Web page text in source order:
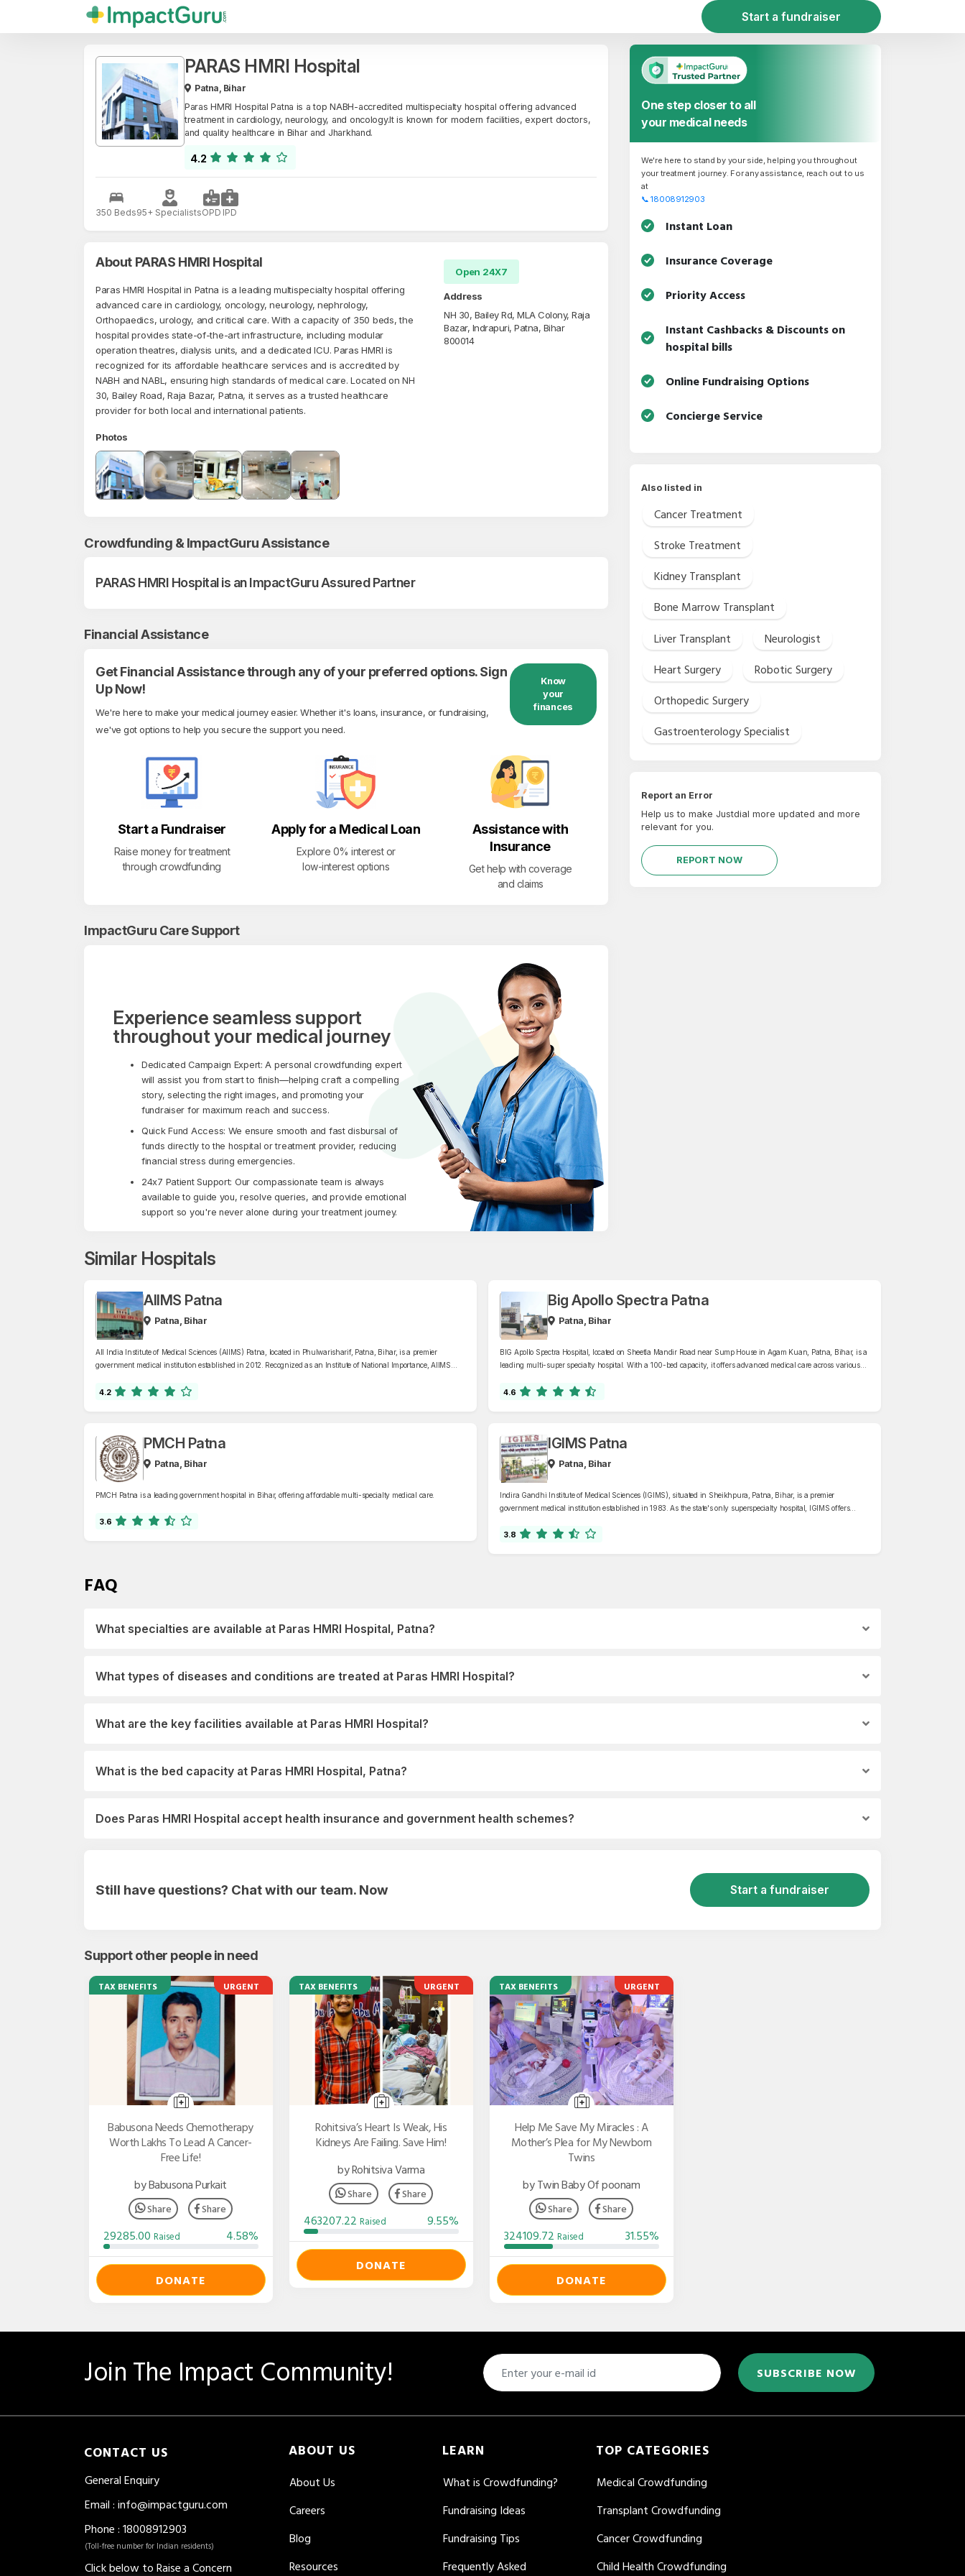
Start a fundraiser
PARAS HMRI Hospital
Patna, Bihar
Paras HMRI Hospital Patna is a top NABH-accredited multispecialty hospital offering advanced
treatment in cardiology, neurology, and oncology.It is known for modern facilities, expert doctors,
and quality healthcare in Bihar and Jharkhand.
4.2
350 Beds95+ SpecialistsOPD IPD
About PARAS HMRI Hospital
Paras HMRI Hospital in Patna is a leading multispecialty hospital offering
advanced care in cardiology, oncology, neurology, nephrology,
Orthopaedics, urology, and critical care. With a capacity of 350 beds, the
hospital provides state-of-the-art infrastructure, including modular
operation theatres, dialysis units, and a dedicated ICU. Paras HMRI is
recognized for its affordable healthcare services and is accredited by
NABH and NABL, ensuring high standards of medical care. Located on NH
30, Bailey Road, Raja Bazar, Patna, it serves as a trusted healthcare
provider for both local and international patients.
Photos
Open 24X7
Address
NH 30, Bailey Rd, MLA Colony, Raja
Bazar, Indrapuri, Patna, Bihar
800014
Crowdfunding & ImpactGuru Assistance
PARAS HMRI Hospital is an ImpactGuru Assured Partner
Financial Assistance
Get Financial Assistance through any of your preferred options. Sign
Up Now!
We're here to make your medical journey easier. Whether it's loans, insurance, or fundraising,
we've got options to help you secure the support you need.
Know
your
finances
Start a Fundraiser
Raise money for treatment
through crowdfunding
Apply for a Medical Loan
Explore 0% interest or
low-interest options
Assistance with
Insurance
Get help with coverage
and claims
ImpactGuru Care Support
Experience seamless support
throughout your medical journey
Dedicated Campaign Expert: A personal crowdfunding expert
will assist you from start to finish—helping craft a compelling
story, selecting the right images, and promoting your
fundraiser for maximum reach and success.
Quick Fund Access: We ensure smooth and fast disbursal of
funds directly to the hospital or treatment provider, reducing
financial stress during emergencies.
24x7 Patient Support: Our compassionate team is always
available to guide you, resolve queries, and provide emotional
support so you're never alone during your treatment journey.
One step closer to all
your medical needs
We're here to stand by your side, helping you throughout
your treatment journey. For any assistance, reach out to us
at
📞 18008912903
Instant Loan
Insurance Coverage
Priority Access
Instant Cashbacks & Discounts on
hospital bills
Online Fundraising Options
Concierge Service
Also listed in
Cancer Treatment
Stroke Treatment
Kidney Transplant
Bone Marrow Transplant
Liver Transplant
Neurologist
Heart Surgery
Robotic Surgery
Orthopedic Surgery
Gastroenterology Specialist
Report an Error
Help us to make Justdial more updated and more
relevant for you.
REPORT NOW
Similar Hospitals
AIIMS Patna
Patna, Bihar
All India Institute of Medical Sciences (AIIMS) Patna, located in Phulwarisharif, Patna, Bihar, is a premier
government medical institution established in 2012. Recognized as an Institute of National Importance, AIIMS
oncology, neurology, and trauma care, supported by a 960-bed facility.
4.2
Big Apollo Spectra Patna
Patna, Bihar
BIG Apollo Spectra Hospital, located on Sheetla Mandir Road near Sump House in Agam Kuan, Patna, Bihar, is a
leading multi-super specialty hospital. With a 100-bed capacity, it offers advanced medical care across various
endocrinology, and critical care.
4.6
PMCH Patna
Patna, Bihar
PMCH Patna is a leading government hospital in Bihar, offering affordable multi-specialty medical care.
3.6
IGIMS Patna
Patna, Bihar
Indira Gandhi Institute of Medical Sciences (IGIMS), situated in Sheikhpura, Patna, Bihar, is a premier
government medical institution established in 1983. As the state's only superspecialty hospital, IGIMS offers
nephrology, and gastroenterology
3.8
FAQ
What specialties are available at Paras HMRI Hospital, Patna?
What types of diseases and conditions are treated at Paras HMRI Hospital?
What are the key facilities available at Paras HMRI Hospital?
What is the bed capacity at Paras HMRI Hospital, Patna?
Does Paras HMRI Hospital accept health insurance and government health schemes?
Still have questions? Chat with our team. Now Start a fundraiser
Support other people in need
TAX BENEFITS URGENT
Babusona Needs Chemotherapy
Worth Lakhs To Lead A Cancer-
Free Life!
by Babusona Purkait
Share Share
29285.00 Raised 4.58%
DONATE
TAX BENEFITS URGENT
Rohitsiva’s Heart Is Weak, His
Kidneys Are Failing. Save Him!
by Rohitsiva Varma
Share Share
463207.22 Raised 9.55%
DONATE
TAX BENEFITS URGENT
Help Me Save My Miracles : A
Mother’s Plea for My Newborn
Twins
by Twin Baby Of poonam
Share Share
324109.72 Raised 31.55%
DONATE
Join The Impact Community! SUBSCRIBE NOW
CONTACT US
General Enquiry
Email : info@impactguru.com
Phone : 18008912903
(Toll-free number for Indian residents)
Click below to Raise a Concern
ABOUT US
About Us
Careers
Blog
Resources
LEARN
What is Crowdfunding?
Fundraising Ideas
Fundraising Tips
Frequently Asked
TOP CATEGORIES
Medical Crowdfunding
Transplant Crowdfunding
Cancer Crowdfunding
Child Health Crowdfunding